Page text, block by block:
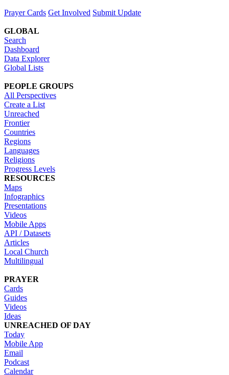
Prayer Cards Get Involved Submit Update
GLOBAL
Search
Dashboard
Data Explorer
Global Lists
PEOPLE GROUPS
All Perspectives
Create a List
Unreached
Frontier
Countries
Regions
Languages
Religions
Progress Levels
RESOURCES
Maps
Infographics
Presentations
Videos
Mobile Apps
API / Datasets
Articles
Local Church
Multilingual
PRAYER
Cards
Guides
Videos
Ideas
UNREACHED OF DAY
Today
Mobile App
Email
Podcast
Calendar